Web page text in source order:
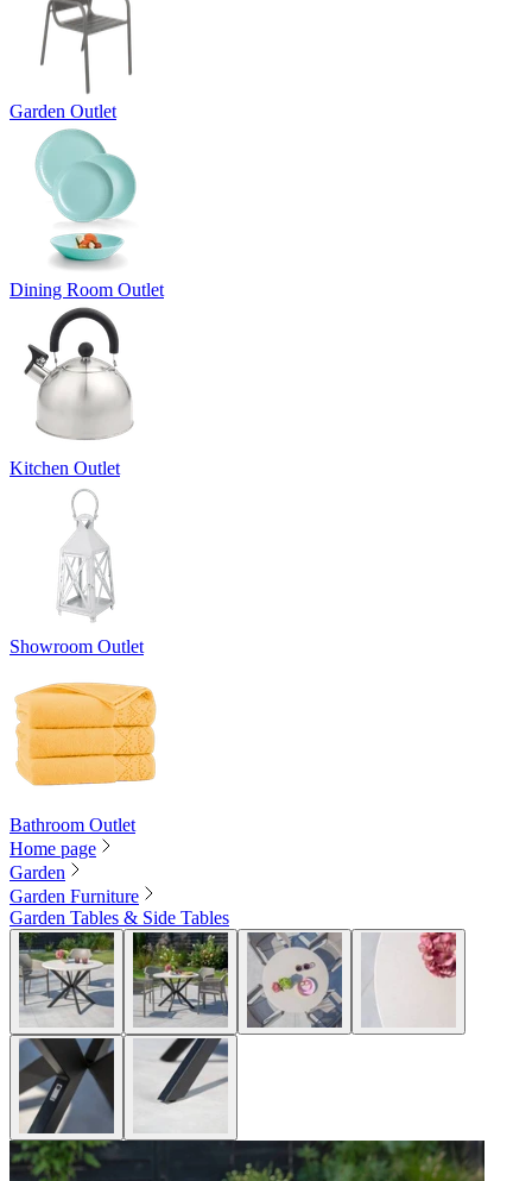
Garden Outlet
Dining Room Outlet
Kitchen Outlet
Showroom Outlet
Bathroom Outlet
Home page
Garden
Garden Furniture
Garden Tables & Side Tables